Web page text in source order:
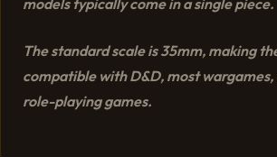
The standard scale is 35mm, making
compatible with D&D, most
role-playing games.